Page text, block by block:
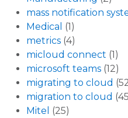
mass notification
Medical (1)
metrics (4)
micloud connect (1)
microsoft teams (12)
migrating to cloud
migration to cloud
Mitel (25)